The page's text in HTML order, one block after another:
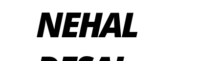
NEHAL